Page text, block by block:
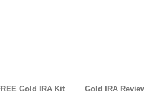
Gold IRA Kit Gold IRA